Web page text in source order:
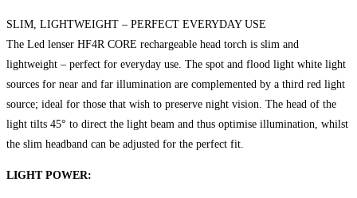
SLIM, LIGHTWEIGHT – PERFECT EVERYDAY USE
The Led lenser HF4R CORE rechargeable head torch is slim and
lightweight – perfect for everyday use. The spot and flood light white light
sources for near and far illumination are complemented by a third red light
source; ideal for those that wish to preserve night vision. The head of the
light tilts 45° to direct the light beam and thus optimise illumination, whilst
the slim headband can be adjusted for the perfect fit.
LIGHT POWER: